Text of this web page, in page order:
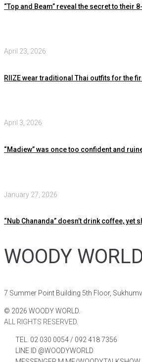
“Top and Beam” reveal the secret to
April 23, 2026
RIIZE wear traditional Thai outfits for the
April 3, 2026
“Madiew” was once too confident and
January 27, 2026
“Nub Chananda” doesn’t drink coffee, yet
WOODY
7 Summer Point Building 5th Floor,
© 2026 WOODY WORLD.
ALL RIGHTS RESERVED.
TEL. 02 030 0054 / 092 418 7356
LINE ID @WOODYWORLD